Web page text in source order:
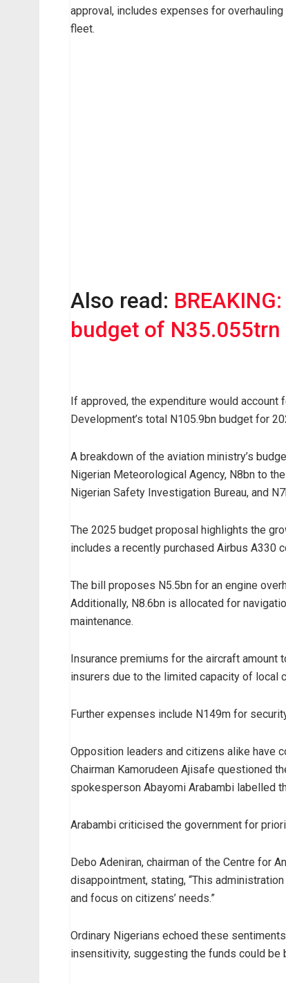
approval, includes expenses for
fleet.
Also read:
budget of N35.055trn
If approved, the expenditure would
Development’s total N105.9bn budget for
A breakdown of the aviation ministry’s
Nigerian Meteorological Agency, N8bn to
Nigerian Safety Investigation Bureau, and
The 2025 budget proposal highlights the
includes a recently purchased Airbus A330
The bill proposes N5.5bn for an engine
Additionally, N8.6bn is allocated for
maintenance.
Insurance premiums for the aircraft
insurers due to the limited capacity of local
Further expenses include N149m for
Opposition leaders and citizens alike have
Chairman Kamorudeen Ajisafe questioned
spokesperson Abayomi Arabambi labelled
Arabambi criticised the government for
Debo Adeniran, chairman of the Centre for
disappointment, stating, “This
and focus on citizens’ needs.”
Ordinary Nigerians echoed these
insensitivity, suggesting the funds could